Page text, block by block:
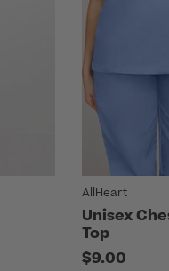
AllHeart
Unisex
Top
$9.00